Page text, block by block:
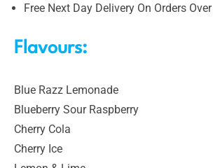
Free Next Day Delivery On Orders
Flavours:
Blue Razz Lemonade
Blueberry Sour Raspberry
Cherry Cola
Cherry Ice